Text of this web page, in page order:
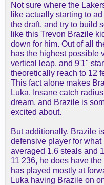
Not sure where the
like actually starting to
the draft, and try to build
like this Trevon Brazile
down for him. Out of all
has the highest possible
vertical leap, and 9'1"
theoretically reach to 12
This fact alone makes
Luka. Insane catch
dream, and Brazile is
excited about.
But additionally, Brazile
defensive player for
averaged 1.6 steals and
11 236, he does have
has played mostly at
Luka having Brazile on